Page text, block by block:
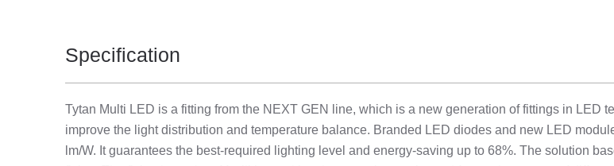
Specification
Tytan Multi LED is a fitting from the NEXT GEN line, which is a new generation of fittings in LED
improve the light distribution and temperature balance. Branded LED diodes and new LED
lm/W. It guarantees the best-required lighting level and energy-saving up to 68%. The solution